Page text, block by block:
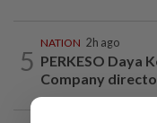
5
NATION 2h ago
PERKESO Daya
Company